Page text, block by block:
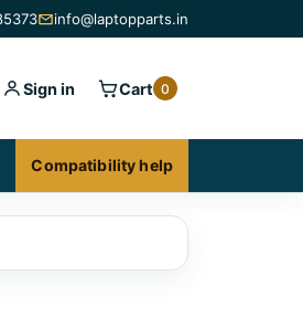
info@laptopparts.in
Sign in Cart 0
Compatibility help